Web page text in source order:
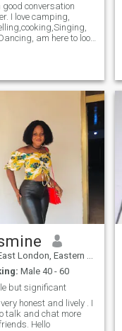
am here to look
left.
London, Eastern Cape, South Africa
Male 40 - 60
but significant
very honest and lively . I
talk and chat more
Hello